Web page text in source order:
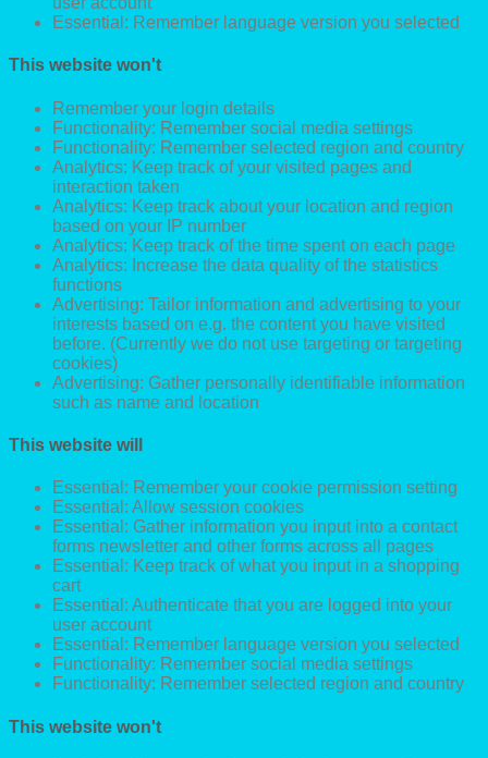
Essential: Remember language version you selected
This website won't
Remember your login details
Functionality: Remember social media settings
Functionality: Remember selected region and country
Analytics: Keep track of your visited pages and
interaction taken
Analytics: Keep track about your location and region
based on your IP number
Analytics: Keep track of the time spent on each page
Analytics: Increase the data quality of the statistics
functions
Advertising: Tailor information and advertising to your
interests based on e.g. the content you have visited
before. (Currently we do not use targeting or targeting
cookies)
Advertising: Gather personally identifiable information
such as name and location
This website will
Essential: Remember your cookie permission setting
Essential: Allow session cookies
Essential: Gather information you input into a contact
forms newsletter and other forms across all pages
Essential: Keep track of what you input in a shopping
cart
Essential: Authenticate that you are logged into your
user account
Essential: Remember language version you selected
Functionality: Remember social media settings
Functionality: Remember selected region and country
This website won't